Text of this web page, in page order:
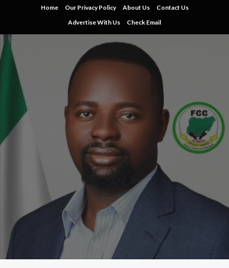
Home Our Privacy Policy About Us
Contact Us
Advertise With Us
Check Email